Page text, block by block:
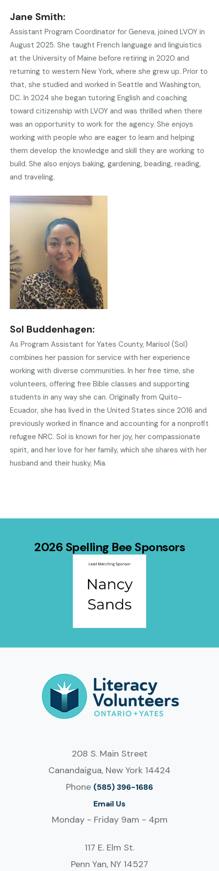
Jane Smith:
Assistant Program Coordinator for Geneva, joined LVOY in
August 2025. She taught French language and linguistics
at the University of Maine before retiring in 2020 and
returning to western New York, where she grew up. Prior to
that, she studied and worked in Seattle and Washington,
DC. In 2024 she began tutoring English and coaching
toward citizenship with LVOY and was thrilled when there
was an opportunity to work for the agency. She enjoys
working with people who are eager to learn and helping
them develop the knowledge and skill they are working to
build. She also enjoys baking, gardening, beading, reading,
and traveling.
Sol Buddenhagen:
As Program Assistant for Yates County, Marisol (Sol)
combines her passion for service with her experience
working with diverse communities. In her free time, she
volunteers, offering free Bible classes and supporting
students in any way she can. Originally from Quito-
Ecuador, she has lived in the United States since 2016 and
previously worked in finance and accounting for a nonprofit
refugee NRC. Sol is known for her joy, her compassionate
spirit, and her love for her family, which she shares with her
husband and their husky, Mia.
2026 Spelling Bee Sponsors
208 S. Main Street
Canandaigua, New York 14424
Phone (585) 396-1686
Email Us
Monday - Friday 9am - 4pm
117 E. Elm St.
Penn Yan, NY 14527